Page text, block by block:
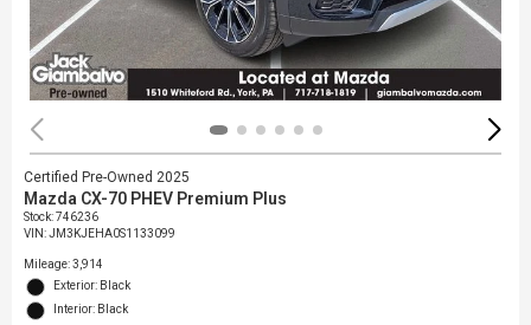
Certified Pre-Owned 2025
Mazda CX-70 PHEV Premium Plus
Stock:746236
VIN:JM3KJEHA0S1133099
Mileage: 3,914
Exterior: Black
Interior: Black